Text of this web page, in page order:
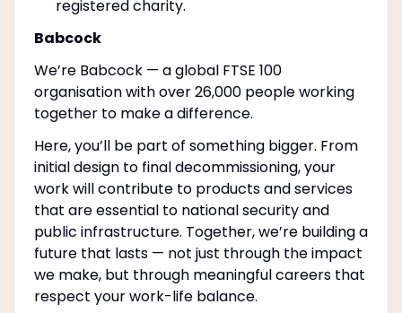
registered charity.
Babcock
We’re Babcock — a global FTSE 100
organisation with over 26,000 people working
together to make a difference.
Here, you’ll be part of something bigger. From
initial design to final decommissioning, your
work will contribute to products and services
that are essential to national security and
public infrastructure. Together, we’re building a
future that lasts — not just through the impact
we make, but through meaningful careers that
respect your work-life balance.